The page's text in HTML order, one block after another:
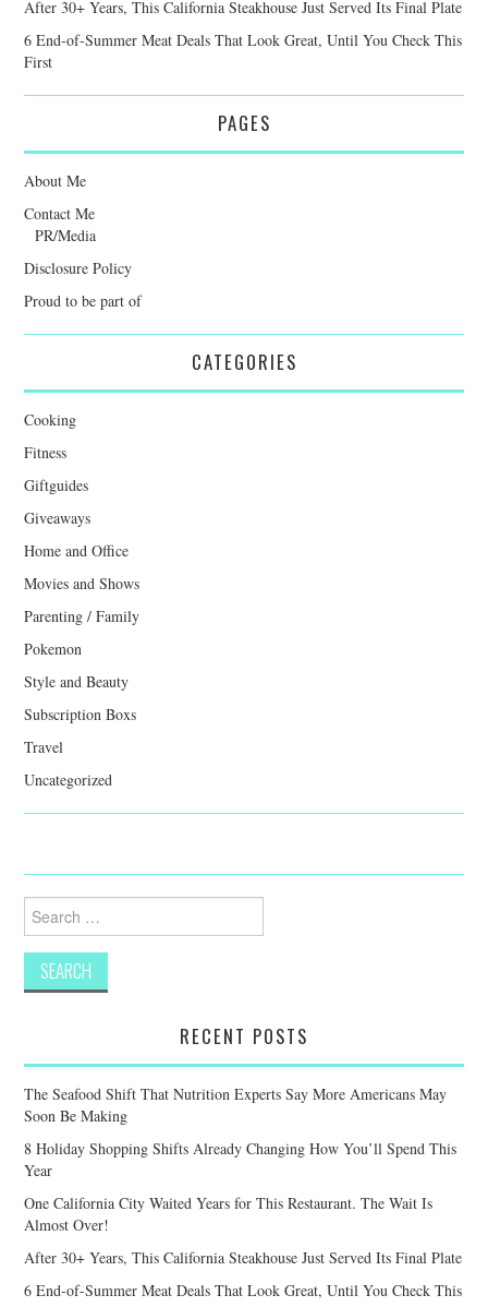
After 30+ Years, This California Steakhouse Just Served Its Final Plate
6 End-of-Summer Meat Deals That Look Great, Until You Check This
First
PAGES
About Me
Contact Me
PR/Media
Disclosure Policy
Proud to be part of
CATEGORIES
Cooking
Fitness
Giftguides
Giveaways
Home and Office
Movies and Shows
Parenting / Family
Pokemon
Style and Beauty
Subscription Boxs
Travel
Uncategorized
for:
RECENT POSTS
The Seafood Shift That Nutrition Experts Say More Americans May
Soon Be Making
8 Holiday Shopping Shifts Already Changing How You’ll Spend This
Year
One California City Waited Years for This Restaurant. The Wait Is
Almost Over!
After 30+ Years, This California Steakhouse Just Served Its Final Plate
6 End-of-Summer Meat Deals That Look Great, Until You Check This